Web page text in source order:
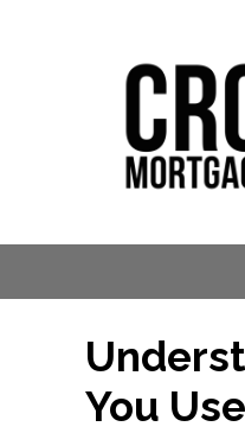
You